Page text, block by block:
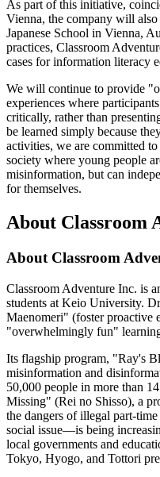
As part of this initiative,
Vienna, the company will
Japanese School in Vienna,
practices, Classroom
cases for information literacy
We will continue to provide
experiences where
critically, rather than
be learned simply because
activities, we are committed
society where young people
misinformation, but can
for themselves.
About Classroom
About Classroom
Classroom Adventure Inc. is
students at Keio University.
Maenomeri" (foster proactive
"overwhelmingly fun"
Its flagship program, "Ray's
misinformation and
50,000 people in more than
Missing" (Rei no Shisso), a
the dangers of illegal part-
social issue—is being
local governments and
Tokyo, Hyogo, and Tottori